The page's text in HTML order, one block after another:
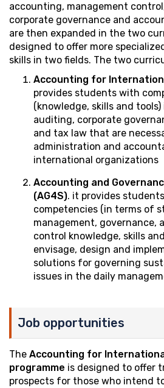
accounting, management
corporate governance and
are then expanded in the two
designed to offer more
skills in two fields. The two
Accounting for
provides students with
(knowledge, skills and
auditing, corporate
and tax law that are
administration and
international organizations
Accounting and
(AG4S). it provides
competencies (in terms of
management, governance,
control knowledge, skills
envisage, design and
solutions for governing
issues in the daily
Job opportunities
The Accounting for
programme is designed to offer
prospects for those who intend